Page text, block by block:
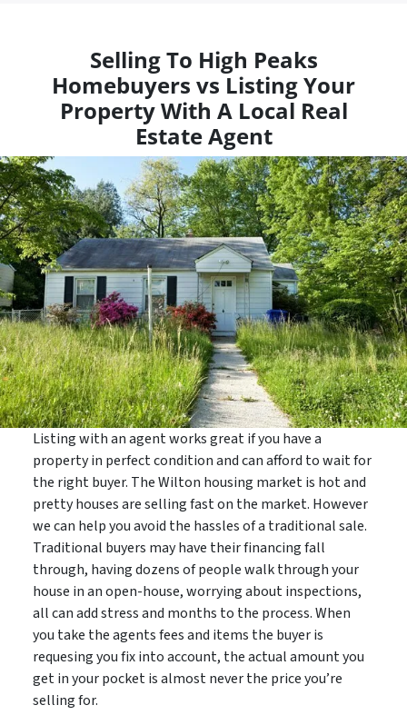
Selling To High Peaks
Homebuyers vs Listing Your
Property With A Local Real
Estate Agent
Listing with an agent works great if you have a
property in perfect condition and can afford to wait for
the right buyer. The Wilton housing market is hot and
pretty houses are selling fast on the market. However
we can help you avoid the hassles of a traditional sale.
Traditional buyers may have their financing fall
through, having dozens of people walk through your
house in an open-house, worrying about inspections,
all can add stress and months to the process. When
you take the agents fees and items the buyer is
requesing you fix into account, the actual amount you
get in your pocket is almost never the price you’re
selling for.